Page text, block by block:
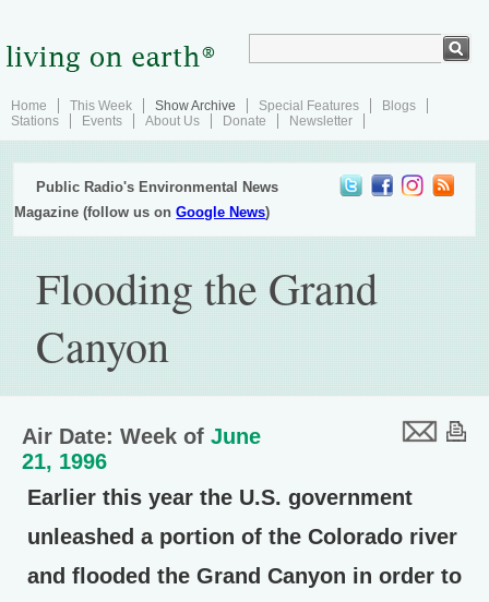
Home This Week Show Archive Special Features
Blogs
Stations
Events About Us Donate Newsletter
Public Radio's Environmental News
Magazine (follow us onGoogle News)
Flooding the Grand
Canyon
Air Date: Week of June
21, 1996
Earlier this year the U.S. government
unleashed a portion of the Colorado river
and flooded the Grand Canyon in order to